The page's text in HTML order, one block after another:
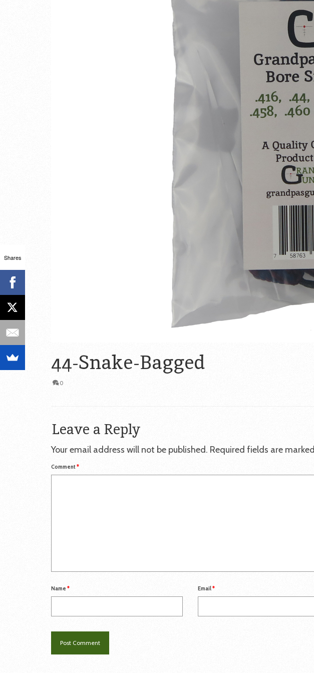
44-Snake-Bagged
0
Leave a Reply
Your email address will not be published. Required fields are marked
Comment*
Name * Email*
Shares